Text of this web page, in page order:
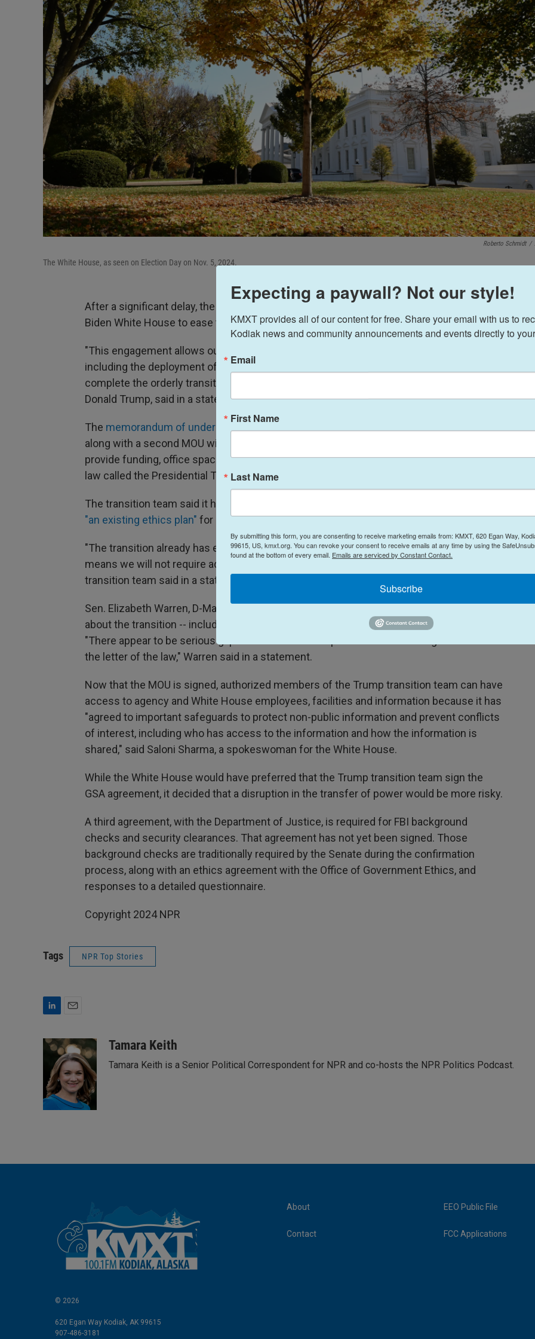
Roberto Schmidt /
The White House, as seen on Election Day on Nov. 5, 2024.
After a significant delay, the Trump transition team has signed a key agreement with the
Biden White House to ease the transfer of power.
"This engagement allows our intended cabinet nominees to begin critical preparations,
including the deployment of landing teams to every department and agency, and
complete the orderly transition of power," Susie Wiles, chief of staff to President-elect
Donald Trump, said in a statement on Tuesday.
The memorandum of understanding
along with a second MOU with the General Services Administration (GSA) that would
provide funding, office space and technology. The deadline and process is set out in a
law called the Presidential Transition Act.
The transition team said it has ruled out signing the GSA agreement, saying it
"an existing ethics plan" for its team, and wouldpost it on the GSA website.
"The transition already has existing security and information protections built in, which
means we will not require additional government and bureaucratic oversight," the Trump
transition team said in a statement, noting it would disclose its donors publicly.
Sen. Elizabeth Warren, D-Mass., said the announcement did not address her concerns
about the transition -- including the Trump team's use of private donors to pay for it.
"There appear to be serious gaps between the Trump transition's ethics agreement and
the letter of the law," Warren said in a statement.
Now that the MOU is signed, authorized members of the Trump transition team can have
access to agency and White House employees, facilities and information because it has
"agreed to important safeguards to protect non-public information and prevent conflicts
of interest, including who has access to the information and how the information is
shared," said Saloni Sharma, a spokeswoman for the White House.
While the White House would have preferred that the Trump transition team sign the
GSA agreement, it decided that a disruption in the transfer of power would be more risky.
A third agreement, with the Department of Justice, is required for FBI background
checks and security clearances. That agreement has not yet been signed. Those
background checks are traditionally required by the Senate during the confirmation
process, along with an ethics agreement with the Office of Government Ethics, and
responses to a detailed questionnaire.
Copyright 2024 NPR
Tags NPR Top Stories
n
d
n
a
i
l
Tamara Keith
Tamara Keith is a Senior Political Correspondent for NPR and co-hosts the NPR Politics Podcast.
© 2026
620 Egan Way Kodiak, AK 99615
907-486-3181
About
Contact
EEO Public File
FCC Applications
Expecting a paywall? Not our style!
KMXT provides all of our content for free. Share your email with us to
Kodiak news and community announcements and events directly to
Email
First Name
Last Name
By submitting this form, you are consenting to receive marketing emails from: KMXT, 620 Egan Way,
99615, US, kmxt.org. You can revoke your consent to receive emails at any time by using the
found at the bottom of every email. Emails are serviced by Constant Contact.
Subscribe